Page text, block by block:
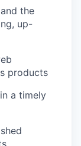
the
up-
products
a timely